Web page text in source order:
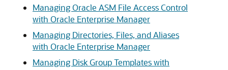
Managing Oracle ASM File Access Control
with Oracle Enterprise Manager
Managing Directories, Files, and Aliases
with Oracle Enterprise Manager
Managing Disk Group Templates with